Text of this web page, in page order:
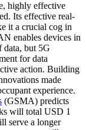
highly effective
Its effective real-
it a crucial cog in
enables devices in
data, but 5G
for data
action. Building
made
experience.
(GSMA) predicts
will total USD 1
serve a longer